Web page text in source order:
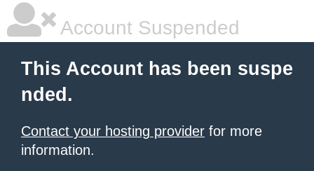
Account Suspended
This Account has been suspe
nded.
Contact your hosting provider for more
information.